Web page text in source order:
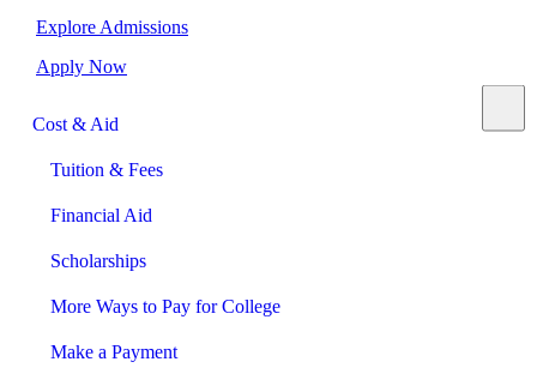
Explore Admissions
Apply Now
Cost & Aid
Tuition & Fees
Financial Aid
Scholarships
More Ways to Pay for College
Make a Payment